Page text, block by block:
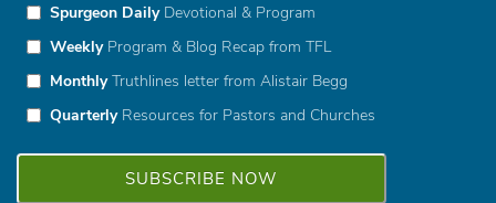
Spurgeon DailyDevotional & Program
WeeklyProgram & Blog Recap from TFL
MonthlyTruthlines letter from Alistair Begg
QuarterlyResources for Pastors and Churches